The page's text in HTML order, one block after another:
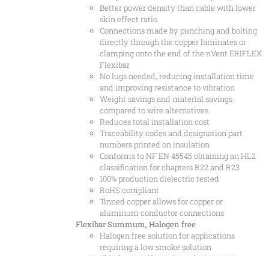
Better power density than cable with lower
skin effect ratio
Connections made by punching and bolting
directly through the copper laminates or
clamping onto the end of the nVent ERIFLEX
Flexibar
No lugs needed, reducing installation time
and improving resistance to vibration
Weight savings and material savings
compared to wire alternatives
Reduces total installation cost
Traceability codes and designation part
numbers printed on insulation
Conforms to NF EN 45545 obtaining an HL2
classification for chapters R22 and R23
100% production dielectric tested
RoHS compliant
Tinned copper allows for copper or
aluminum conductor connections
Flexibar Summum, Halogen free
Halogen free solution for applications
requiring a low smoke solution